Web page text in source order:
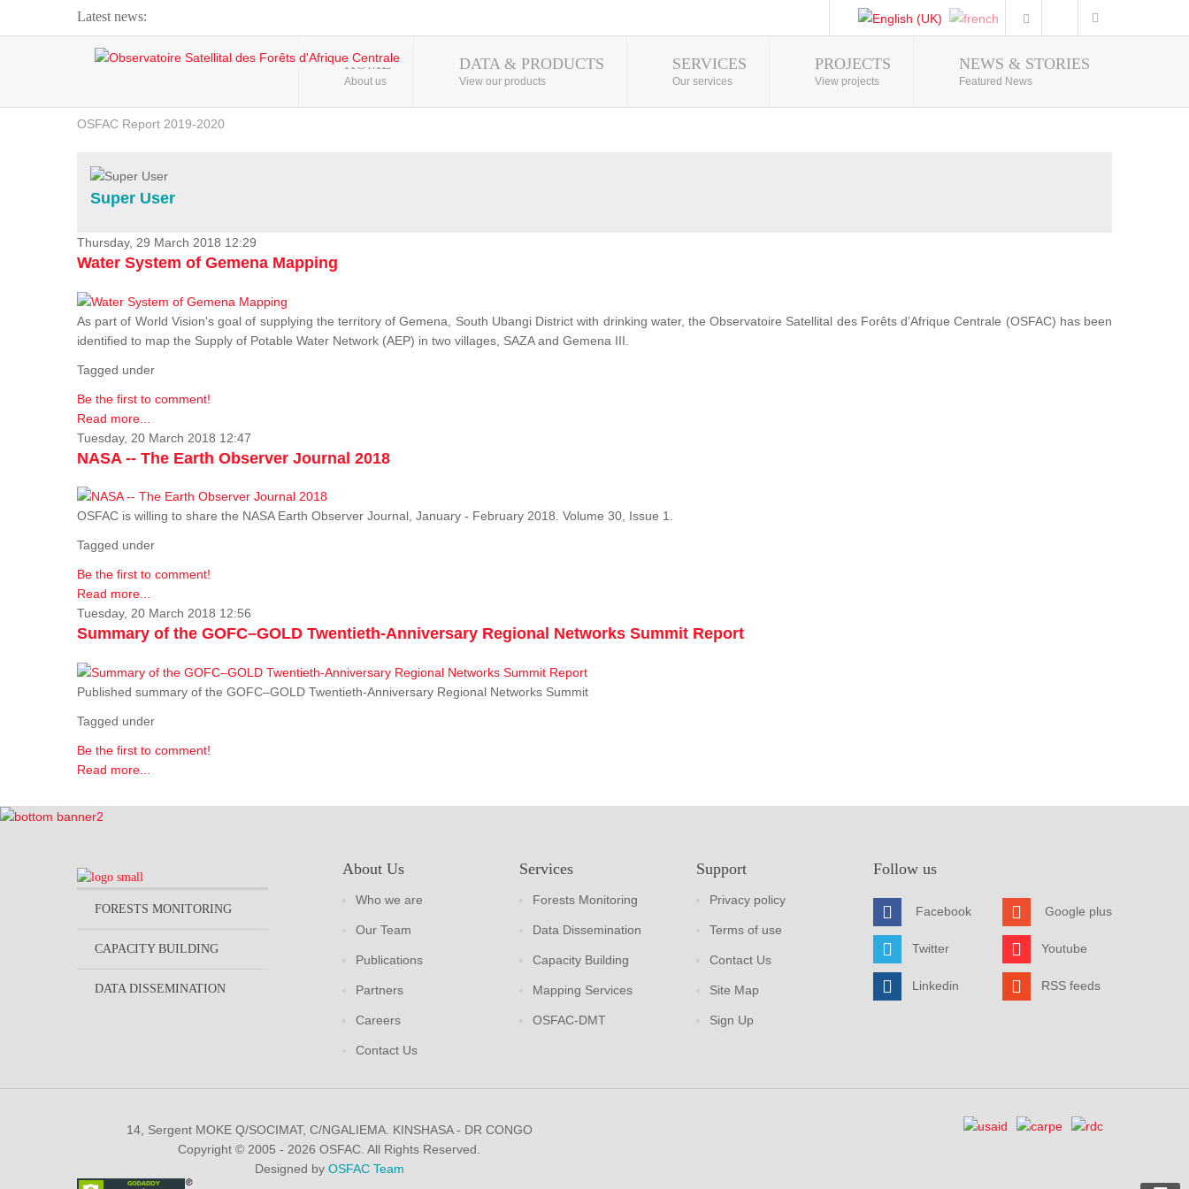
Latest news:
Webinar about Large Scale Monitoring and Land ...
OSFAC Video - Addressing climate change from the ...
OSFAC Report 2019-2020
Flooding and Erosion in Kinshasa - Open Cities ...
Photo Gallery
HOME
About us
DATA & PRODUCTS
View our products
SERVICES
Our services
PROJECTS
View projects
NEWS & STORIES
Featured News
Super User
Thursday, 29 March 2018 12:29
Water System of Gemena Mapping
As part of World Vision's goal of supplying the territory of Gemena, South Ubangi District with drinking water, the Observatoire Satellital des Forêts d’Afrique Centrale (OSFAC) has been
identified to map the Supply of Potable Water Network (AEP) in two villages, SAZA and Gemena III.
Tagged under
Be the first to comment!
Read more...
Tuesday, 20 March 2018 12:47
NASA -- The Earth Observer Journal 2018
OSFAC is willing to share the NASA Earth Observer Journal, January - February 2018. Volume 30, Issue 1.
Tagged under
Be the first to comment!
Read more...
Tuesday, 20 March 2018 12:56
Summary of the GOFC–GOLD Twentieth-Anniversary Regional Networks Summit Report
Published summary of the GOFC–GOLD Twentieth-Anniversary Regional Networks Summit
Tagged under
Be the first to comment!
Read more...
FORESTS MONITORING
CAPACITY BUILDING
DATA DISSEMINATION
About Us
Who we are
Our Team
Publications
Partners
Careers
Contact Us
Services
Forests Monitoring
Data Dissemination
Capacity Building
Mapping Services
OSFAC-DMT
Support
Privacy policy
Terms of use
Contact Us
Site Map
Sign Up
Follow us
Facebook
Twitter
Linkedin
Google plus
Youtube
RSS feeds
14, Sergent MOKE Q/SOCIMAT, C/NGALIEMA. KINSHASA - DR CONGO
Copyright © 2005 - 2026 OSFAC. All Rights Reserved.
Designed by OSFAC Team